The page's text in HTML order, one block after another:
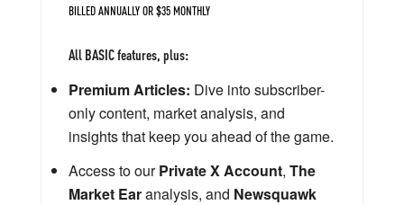
BILLED ANNUALLY OR $35 MONTHLY
All BASIC features, plus:
Premium Articles: Dive into subscriber-
only content, market analysis, and
insights that keep you ahead of the game.
Access to ourPrivate X Account, The
Market Earanalysis, and Newsquawk